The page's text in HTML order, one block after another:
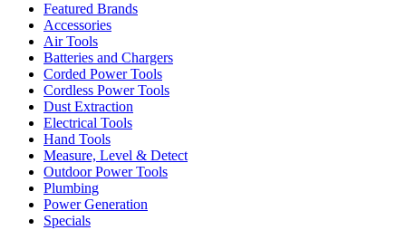
Featured Brands
Accessories
Air Tools
Batteries and Chargers
Corded Power Tools
Cordless Power Tools
Dust Extraction
Electrical Tools
Hand Tools
Measure, Level & Detect
Outdoor Power Tools
Plumbing
Power Generation
Specials